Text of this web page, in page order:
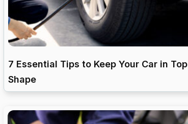
7 Essential Tips to Keep Your Car in Top
Shape